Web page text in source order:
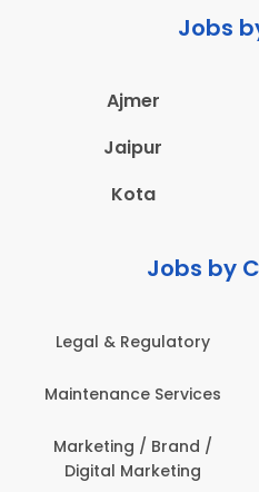
Jobs
Ajmer
Jaipur
Kota
Jobs by
eCommerce
&